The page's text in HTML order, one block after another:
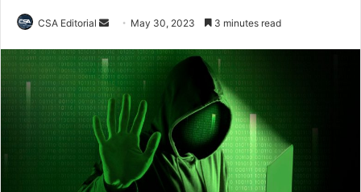
CSA Editorial
Send
email
May 30, 2023 3 minutes read